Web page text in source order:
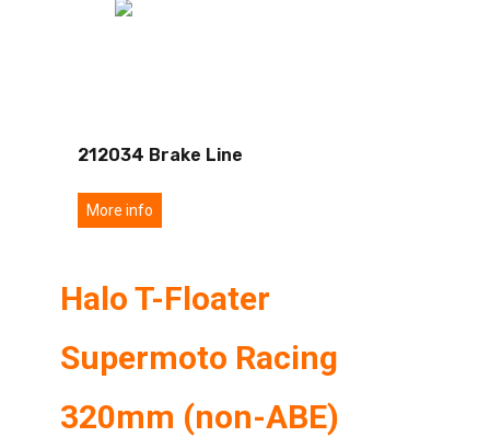
212034 Brake Line
More info
Halo T-Floater
Supermoto Racing
320mm (non-ABE)